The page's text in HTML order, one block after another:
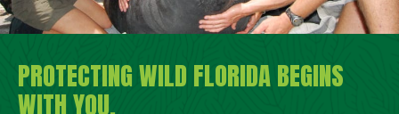
PROTECTING WILD FLORIDA BEGINS
WITH YOU.